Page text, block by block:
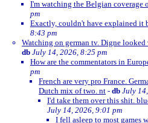
I'm watching the Belgian coverage
pm
Exactly, couldn't have explained it
8:43 pm
Watching on german tv. Digne
db July 14, 2026, 8:25 pm
How are the commentators in
pm
French are very pro France.
Dutch mix of two. nt - db July
I'd take them over this shit.
July 14, 2026, 9:01 pm
I fell asleep to most games